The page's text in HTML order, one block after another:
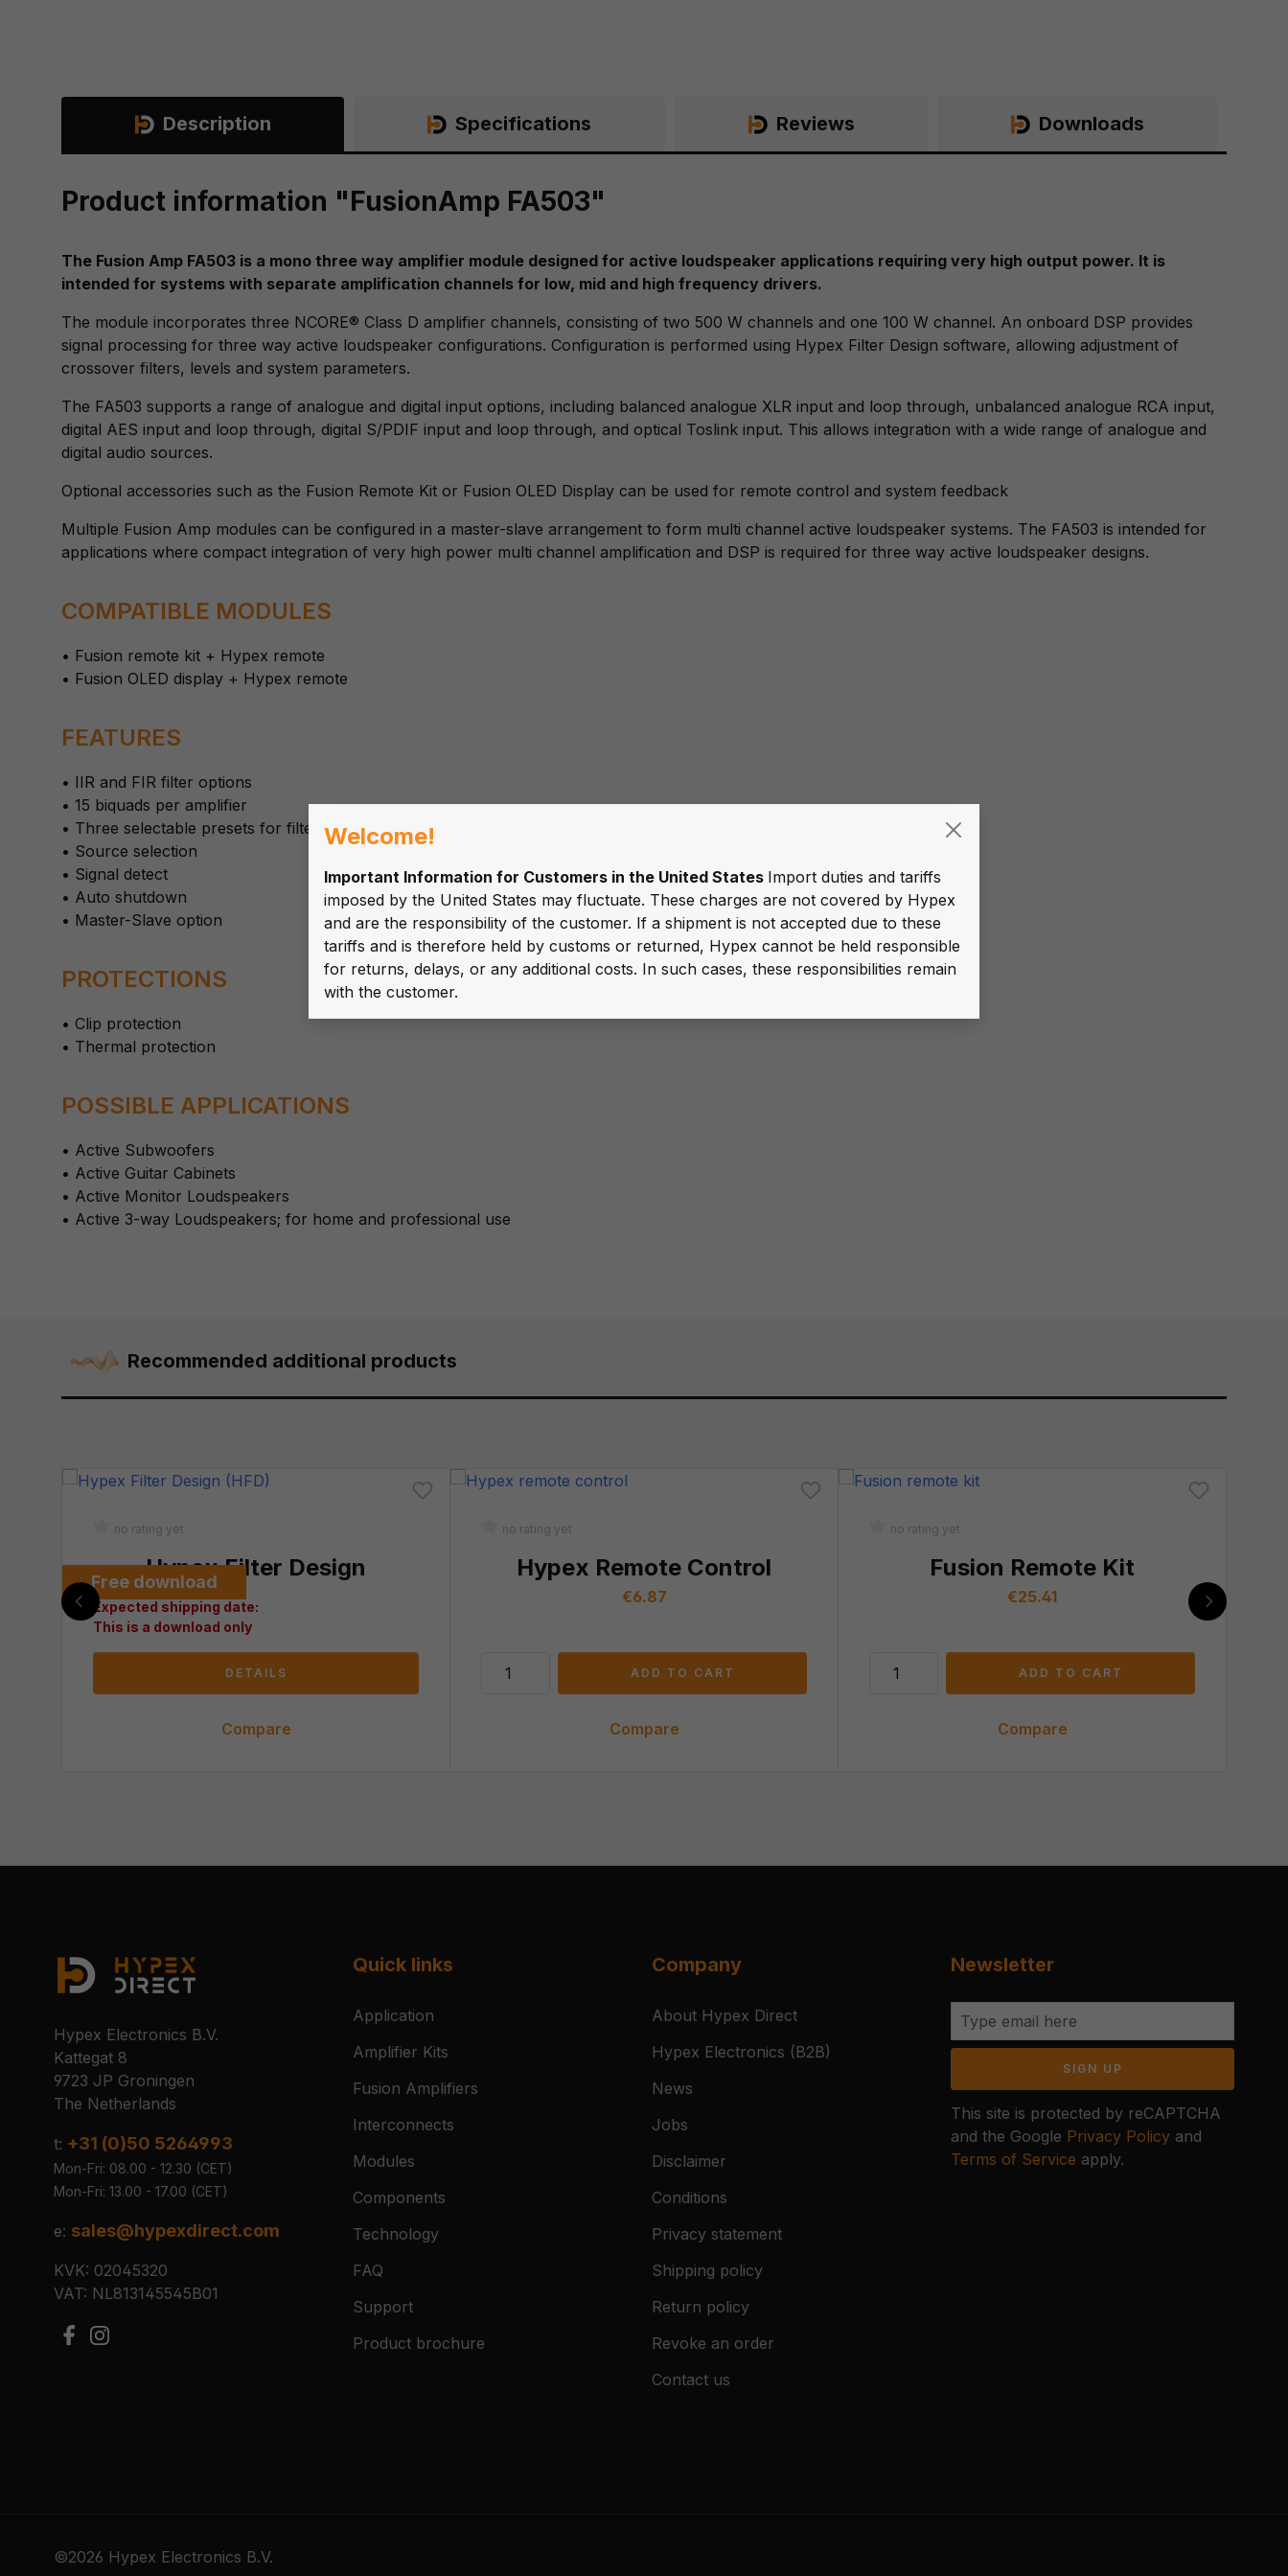
Description Specifications Reviews Downloads
Product information "FusionAmp FA503"
The Fusion Amp FA503 is a mono three way amplifier module designed for active loudspeaker applications requiring very high output power. It is
intended for systems with separate amplification channels for low, mid and high frequency drivers.
The module incorporates three NCORE® Class D amplifier channels, consisting of two 500 W channels and one 100 W channel. An onboard DSP provides
signal processing for three way active loudspeaker configurations. Configuration is performed using Hypex Filter Design software, allowing adjustment of
crossover filters, levels and system parameters.
The FA503 supports a range of analogue and digital input options, including balanced analogue XLR input and loop through, unbalanced analogue RCA input,
digital AES input and loop through, digital S/PDIF input and loop through, and optical Toslink input. This allows integration with a wide range of analogue and
digital audio sources.
Optional accessories such as the Fusion Remote Kit or Fusion OLED Display can be used for remote control and system feedback
Multiple Fusion Amp modules can be configured in a master-slave arrangement to form multi channel active loudspeaker systems. The FA503 is intended for
applications where compact integration of very high power multi channel amplification and DSP is required for three way active loudspeaker designs.
COMPATIBLE MODULES
• Fusion remote kit + Hypex remote
• Fusion OLED display + Hypex remote
FEATURES
• IIR and FIR filter options
• 15 biquads per amplifier
• Three selectable presets for filters
• Source selection
• Signal detect
• Auto shutdown
• Master-Slave option
PROTECTIONS
• Clip protection
• Thermal protection
POSSIBLE APPLICATIONS
• Active Subwoofers
• Active Guitar Cabinets
• Active Monitor Loudspeakers
• Active 3-way Loudspeakers; for home and professional use
Recommended additional products
60320 C13
Free download
no rating yet
Hypex Filter Design
Expected shipping date:
This is a download only
DETAILS
Compare
no rating yet
Hypex Remote Control
Regular price:
€6.87
ADD TO CART
Compare
no rating yet
Fusion Remote Kit
Regular price:
€25.41
ADD TO CART
Compare
Hypex Electronics B.V.
Kattegat 8
9723 JP Groningen
The Netherlands
t: +31 (0)50 5264993
Mon-Fri: 08.00 - 12.30 (CET)
Mon-Fri: 13.00 - 17.00 (CET)
e: sales@hypexdirect.com
KVK: 02045320
VAT: NL813145545B01
Quick links
Application
Amplifier Kits
Fusion Amplifiers
Interconnects
Modules
Components
Technology
FAQ
Support
Product brochure
Company
About Hypex Direct
Hypex Electronics (B2B)
News
Jobs
Disclaimer
Conditions
Privacy statement
Shipping policy
Return policy
Revoke an order
Contact us
Newsletter
SIGN UP
This site is protected by reCAPTCHA
and the Google Privacy Policy and
Terms of Service apply.
©2026 Hypex Electronics B.V.
Welcome!
Important Information for Customers in the United States Import duties and tariffs
imposed by the United States may fluctuate. These charges are not covered by Hypex
and are the responsibility of the customer. If a shipment is not accepted due to these
tariffs and is therefore held by customs or returned, Hypex cannot be held responsible
for returns, delays, or any additional costs. In such cases, these responsibilities remain
with the customer.